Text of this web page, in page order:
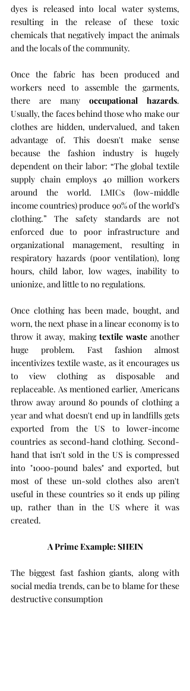
dyes is released into local water systems,
resulting in the release of these toxic
chemicals that negatively impact the animals
and the locals of the community.
Once the fabric has been produced and
workers need to assemble the garments,
there are many occupational hazards.
Usually, the faces behind those who make our
clothes are hidden, undervalued, and taken
advantage of. This doesn't make sense
because the fashion industry is hugely
dependent on their labor: “The global textile
supply chain employs 40 million workers
around the world. LMICs (low-middle
income countries) produce 90% of the world’s
clothing.” The safety standards are not
enforced due to poor infrastructure and
organizational management, resulting in
respiratory hazards (poor ventilation), long
hours, child labor, low wages, inability to
unionize, and little to no regulations.
Once clothing has been made, bought, and
worn, the next phase in a linear economy is to
throw it away, making textile waste another
huge problem. Fast fashion almost
incentivizes textile waste, as it encourages us
to view clothing as disposable and
replaceable. As mentioned earlier, Americans
throw away around 80 pounds of clothing a
year and what doesn't end up in landfills gets
exported from the US to lower-income
countries as second-hand clothing. Second-
hand that isn't sold in the US is compressed
into "1000-pound bales" and exported, but
most of these un-sold clothes also aren't
useful in these countries so it ends up piling
up, rather than in the US where it was
created.
A Prime Example: SHEIN
The biggest fast fashion giants, along with
social media trends, can be to blame for these
destructive consumption